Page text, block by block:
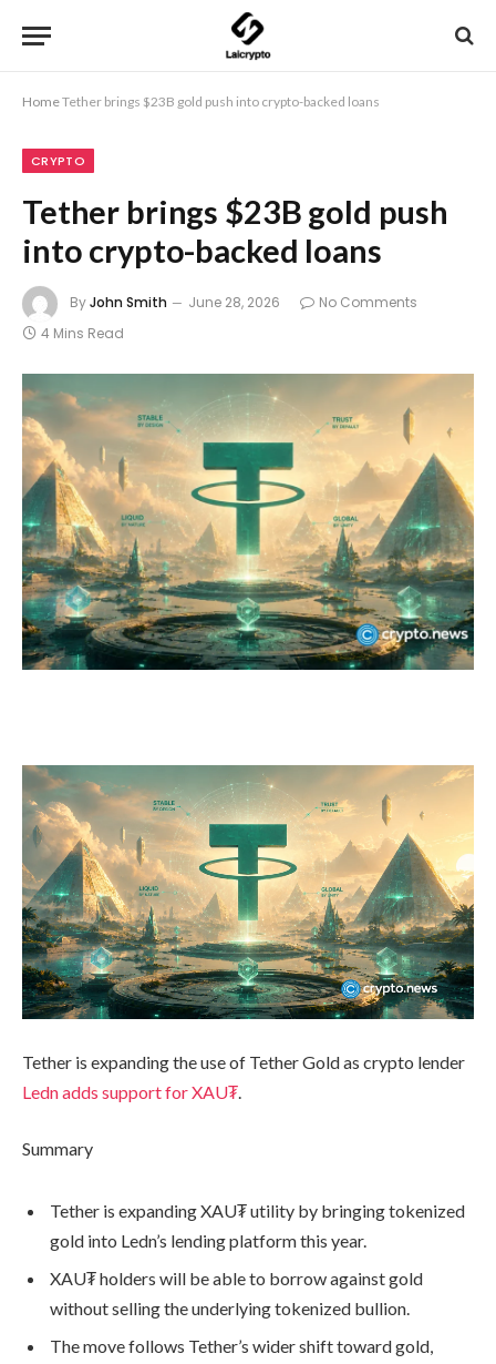
HomeTether brings $23B gold push into crypto-backed loans
CRYPTO
Tether brings $23B gold push
into crypto-backed loans
ByJohn Smith June 28, 2026
No Comments
4 Mins Read
Tether is expanding the use of Tether Gold as crypto lender
Ledn adds support for XAU₮
Summary
Tether is expanding XAU₮ utility by bringing tokenized
gold into Ledn’s lending platform this year.
XAU₮ holders will be able to borrow against gold
without selling the underlying tokenized bullion.
The move follows Tether’s wider shift toward gold,